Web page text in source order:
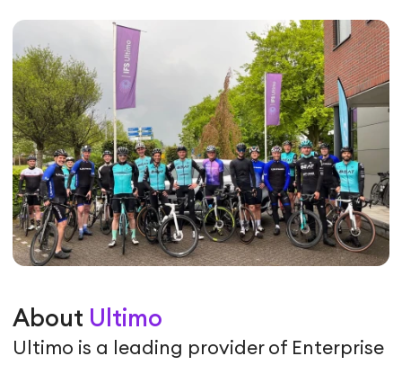
About Ultimo
Ultimo is a leading provider of Enterprise